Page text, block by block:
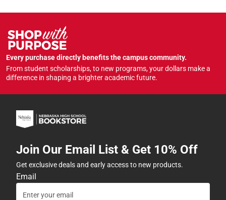
Every purchase directly benefits the campus community.
From student scholarships, to new programs, your dollars make a
difference in shaping a brighter academic future.
Join Our Email List & Get 10% Off
Get exclusive deals and early access to new products.
Email